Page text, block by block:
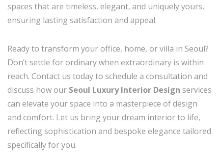
spaces that are timeless, elegant, and uniquely yours,
ensuring lasting satisfaction and appeal.
Ready to transform your office, home, or villa in Seoul?
Don’t settle for ordinary when extraordinary is within
reach. Contact us today to schedule a consultation and
discuss how our Seoul Luxury Interior Design services
can elevate your space into a masterpiece of design
and comfort. Let us bring your dream interior to life,
reflecting sophistication and bespoke elegance tailored
specifically for you.